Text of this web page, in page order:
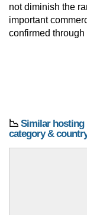
not diminish the
important
confirmed
📉 Similar hosting
category &